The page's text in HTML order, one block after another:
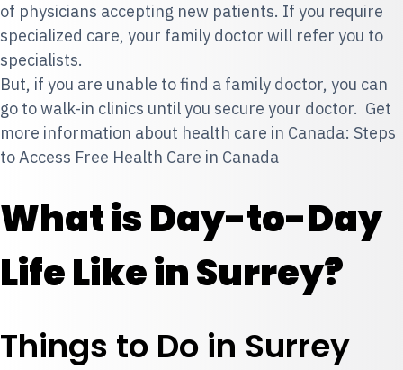
of physicians accepting new patients. If you require
specialized care, your family doctor will refer you to
specialists.
But, if you are unable to find a family doctor, you can
go towalk-in clinics until you secure your doctor. Get
more information about health care in Canada: Steps
to Access Free Health Care in Canada
What is Day-to-Day
Life Like in Surrey?
Things to Do in Surrey